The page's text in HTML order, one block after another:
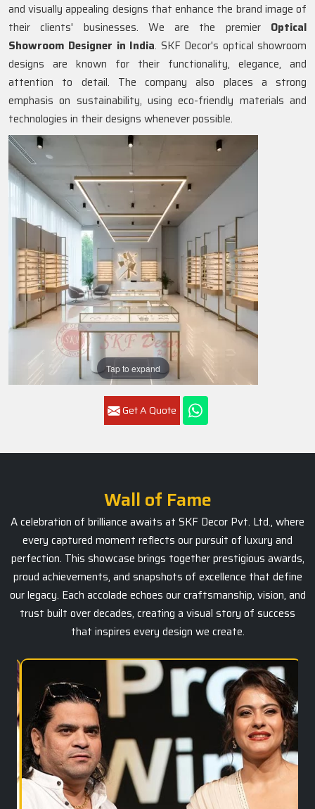
Tap to expand
Get A Quote
and visually appealing designs that enhance the brand image of
their clients' businesses. We are the premier Optical
Showroom Designer in India. SKF Decor's optical showroom
designs are known for their functionality, elegance, and
attention to detail. The company also places a strong
emphasis on sustainability, using eco-friendly materials and
technologies in their designs whenever possible.
Wall of Fame
A celebration of brilliance awaits at SKF Decor Pvt. Ltd., where
every captured moment reflects our pursuit of luxury and
perfection. This showcase brings together prestigious awards,
proud achievements, and snapshots of excellence that define
our legacy. Each accolade echoes our craftsmanship, vision, and
trust built over decades, creating a visual story of success
that inspires every design we create.